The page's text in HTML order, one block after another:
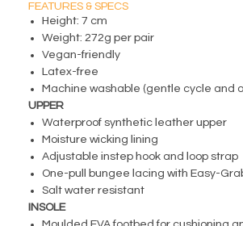
FEATURES & SPECS
Height: 7 cm
Weight: 272g per pair
Vegan-friendly
Latex-free
Machine washable (gentle cycle and
UPPER
Waterproof synthetic leather upper
Moisture wicking lining
Adjustable instep hook and loop strap
One-pull bungee lacing with Easy-
Salt water resistant
INSOLE